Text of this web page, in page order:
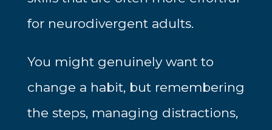
for neurodivergent adults.
You might genuinely want to
change a habit, but remembering
the steps, managing distractions,